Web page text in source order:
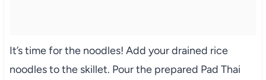
It’s time for the noodles! Add your drained rice
noodles to the skillet. Pour the prepared Pad Thai